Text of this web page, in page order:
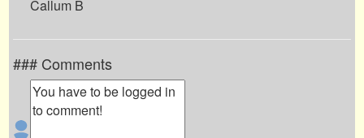
Callum B
### Comments